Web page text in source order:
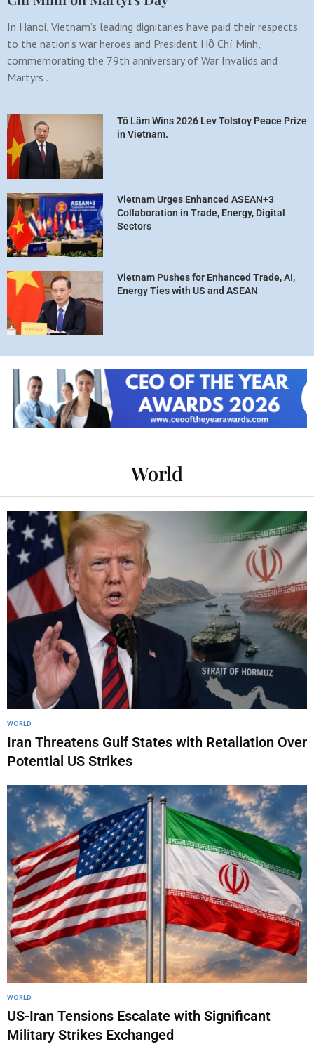
In Hanoi, Vietnam’s leading dignitaries have paid their respects
to the nation’s war heroes and President Hồ Chí Minh,
commemorating the 79th anniversary of War Invalids and
Martyrs …
Tô Lâm Wins 2026 Lev Tolstoy Peace Prize
in Vietnam.
Vietnam Urges Enhanced ASEAN+3
Collaboration in Trade, Energy, Digital
Sectors
Vietnam Pushes for Enhanced Trade, AI,
Energy Ties with US and ASEAN
World
WORLD
Iran Threatens Gulf States with Retaliation Over
Potential US Strikes
WORLD
US-Iran Tensions Escalate with Significant
Military Strikes Exchanged